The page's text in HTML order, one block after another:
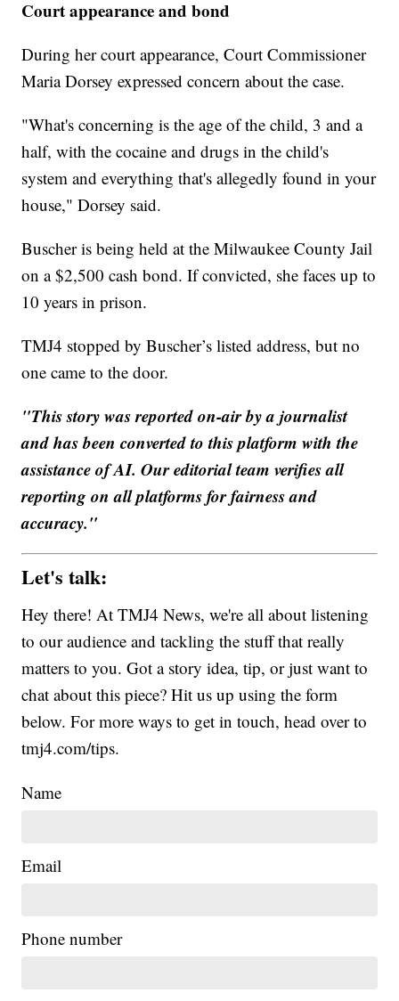
Court appearance and bond
During her court appearance, Court Commissioner
Maria Dorsey expressed concern about the case.
"What's concerning is the age of the child, 3 and a
half, with the cocaine and drugs in the child's
system and everything that's allegedly found in your
house," Dorsey said.
Buscher is being held at the Milwaukee County Jail
on a $2,500 cash bond. If convicted, she faces up to
10 years in prison.
TMJ4 stopped by Buscher’s listed address, but no
one came to the door.
"This story was reported on-air by a journalist
and has been converted to this platform with the
assistance of AI. Our editorial team verifies all
reporting on all platforms for fairness and
accuracy."
Let's talk:
Hey there! At TMJ4 News, we're all about listening
to our audience and tackling the stuff that really
matters to you. Got a story idea, tip, or just want to
chat about this piece? Hit us up using the form
below. For more ways to get in touch, head over to
tmj4.com/tips.
Name
Email
Phone number